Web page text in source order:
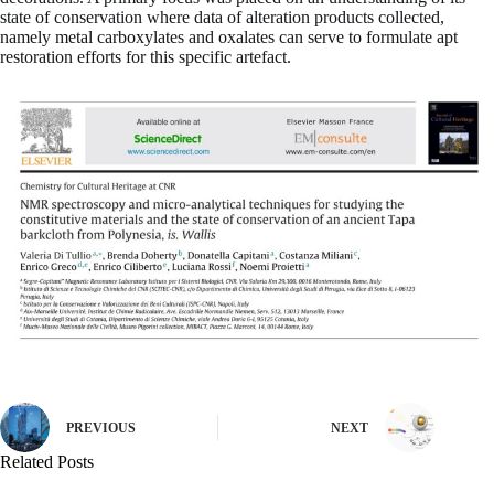
state of conservation where data of alteration products collected,
namely metal carboxylates and oxalates can serve to formulate apt
restoration efforts for this specific artefact.
PREVIOUS NEXT
Related Posts